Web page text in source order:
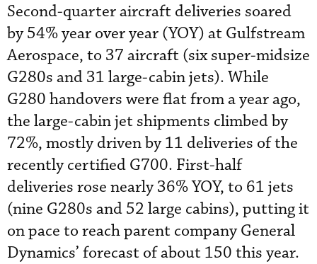
Second-quarter aircraft deliveries soared
by 54% year over year (YOY) at Gulfstream
Aerospace, to 37 aircraft (six super-midsize
G280s and 31 large-cabin jets). While
G280 handovers were flat from a year ago,
the large-cabin jet shipments climbed by
72%, mostly driven by 11 deliveries of the
recently certified G700. First-half
deliveries rose nearly 36% YOY, to 61 jets
(nine G280s and 52 large cabins), putting it
on pace to reach parent company General
Dynamics’ forecast of about 150 this year.